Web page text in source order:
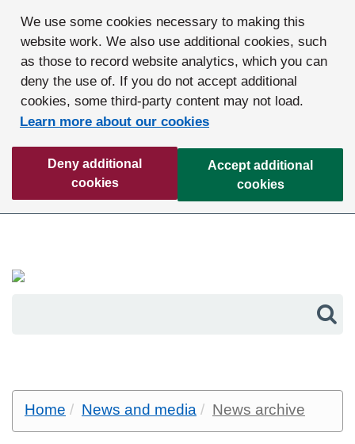
We use some cookies necessary to making this
website work. We also use additional cookies, such
as those to record website analytics, which you can
deny the use of. If you do not accept additional
cookies, some third-party content may not load.
Learn more about our cookies
Deny additional
cookies
Accept additional
cookies
Home News and media News archive